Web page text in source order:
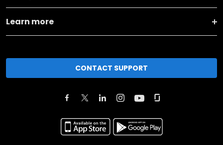
Learn more
CONTACT SUPPORT